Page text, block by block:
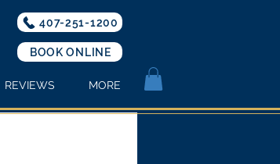
407-251-1200
BOOK ONLINE
REVIEWS MORE